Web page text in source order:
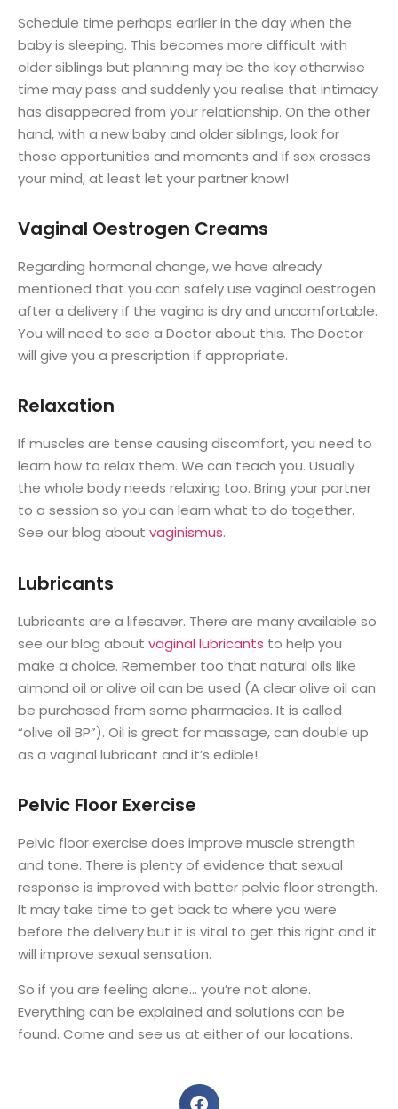
Schedule time perhaps earlier in the day when the
baby is sleeping. This becomes more difficult with
older siblings but planning may be the key otherwise
time may pass and suddenly you realise that intimacy
has disappeared from your relationship. On the other
hand, with a new baby and older siblings, look for
those opportunities and moments and if sex crosses
your mind, at least let your partner know!
Vaginal Oestrogen Creams
Regarding hormonal change, we have already
mentioned that you can safely use vaginal oestrogen
after a delivery if the vagina is dry and uncomfortable.
You will need to see a Doctor about this. The Doctor
will give you a prescription if appropriate.
Relaxation
If muscles are tense causing discomfort, you need to
learn how to relax them. We can teach you. Usually
the whole body needs relaxing too. Bring your partner
to a session so you can learn what to do together.
See our blog about vaginismus.
Lubricants
Lubricants are a lifesaver. There are many available so
see our blog about vaginal lubricants to help you
make a choice. Remember too that natural oils like
almond oil or olive oil can be used (A clear olive oil can
be purchased from some pharmacies. It is called
“olive oil BP”). Oil is great for massage, can double up
as a vaginal lubricant and it’s edible!
Pelvic Floor Exercise
Pelvic floor exercise does improve muscle strength
and tone. There is plenty of evidence that sexual
response is improved with better pelvic floor strength.
It may take time to get back to where you were
before the delivery but it is vital to get this right and it
will improve sexual sensation.
So if you are feeling alone… you’re not alone.
Everything can be explained and solutions can be
found. Come and see us at either of our locations.